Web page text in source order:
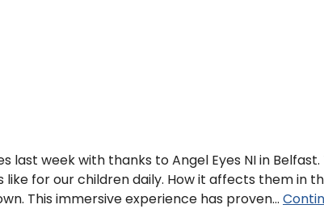
week with thanks to Angel Eyes NI in Belfast.
for our children daily. How it affects them in
This immersive experience has proven…